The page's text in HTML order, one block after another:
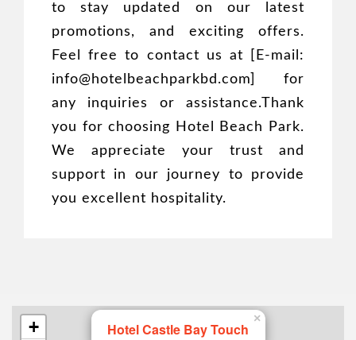
to stay updated on our latest
promotions, and exciting offers.
Feel free to contact us at [E-mail:
info@hotelbeachparkbd.com] for
any inquiries or assistance.Thank
you for choosing Hotel Beach Park.
We appreciate your trust and
support in our journey to provide
you excellent hospitality.
Hotel Castle Bay Touch
×
+